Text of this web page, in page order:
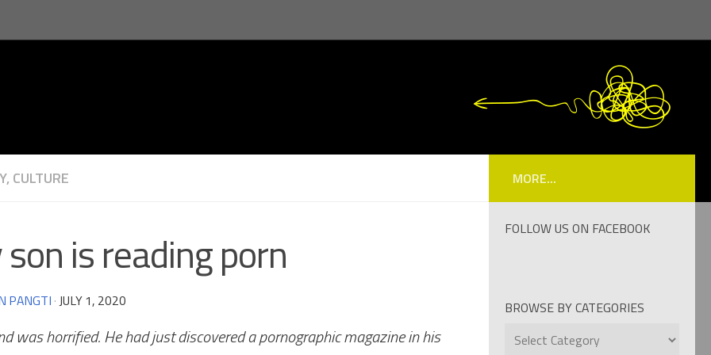
CULTURE
is reading porn
PANGTI ·JULY 1, 2020
was horrified. He had just discovered a pornographic magazine in his
MORE...
FOLLOW US ON FACEBOOK
BROWSE BY CATEGORIES
Browse